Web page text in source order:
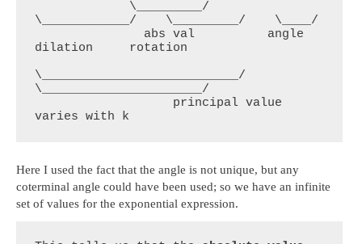
\____________/    \_________/    \____/
dilation     rotation
\___________________________/
\______________________/
varies with k
Here I used the fact that the angle is not unique, but any
coterminal angle could have been used; so we have an infinite
set of values for the exponential expression.